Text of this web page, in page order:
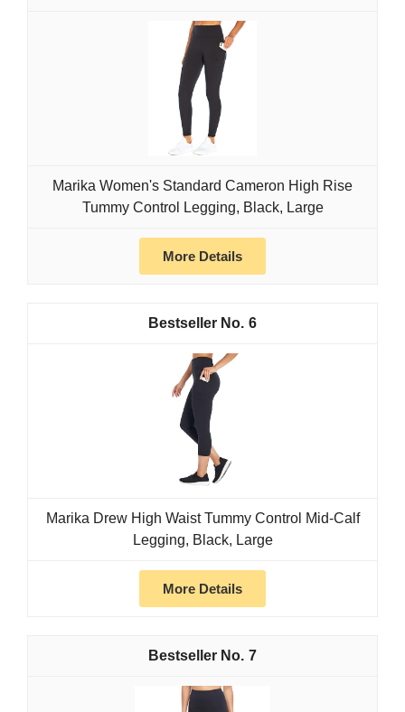
Marika Women's Standard Cameron High Rise
Tummy Control Legging, Black, Large
More Details
6
Marika Drew High Waist Tummy Control Mid-Calf
Legging, Black, Large
More Details
7